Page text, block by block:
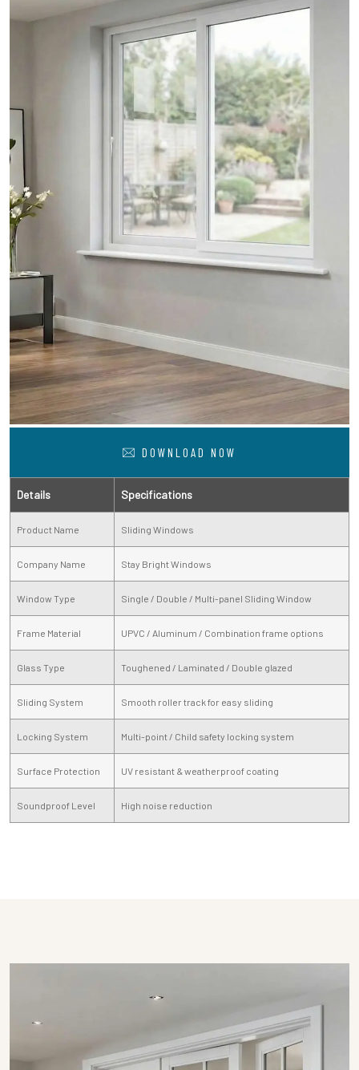
DOWNLOAD NOW
Details Specifications
Product Name Sliding Windows
Company Name Stay Bright Windows
Window Type Single / Double / Multi-panel Sliding Window
Frame Material UPVC / Aluminum / Combination frame options
Glass Type Toughened / Laminated / Double glazed
Sliding System Smooth roller track for easy sliding
Locking System Multi-point / Child safety locking system
Surface Protection UV resistant & weatherproof coating
Soundproof Level High noise reduction